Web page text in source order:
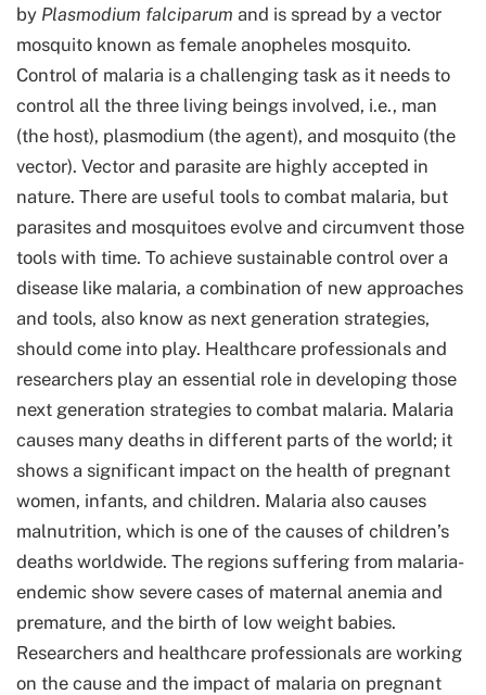
by Plasmodium falciparum and is spread by a vector
mosquito known as female anopheles mosquito.
Control of malaria is a challenging task as it needs to
control all the three living beings involved, i.e., man
(the host), plasmodium (the agent), and mosquito (the
vector). Vector and parasite are highly accepted in
nature. There are useful tools to combat malaria, but
parasites and mosquitoes evolve and circumvent those
tools with time. To achieve sustainable control over a
disease like malaria, a combination of new approaches
and tools, also know as next generation strategies,
should come into play. Healthcare professionals and
researchers play an essential role in developing those
next generation strategies to combat malaria. Malaria
causes many deaths in different parts of the world; it
shows a significant impact on the health of pregnant
women, infants, and children. Malaria also causes
malnutrition, which is one of the causes of children’s
deaths worldwide. The regions suffering from malaria-
endemic show severe cases of maternal anemia and
premature, and the birth of low weight babies.
Researchers and healthcare professionals are working
on the cause and the impact of malaria on pregnant